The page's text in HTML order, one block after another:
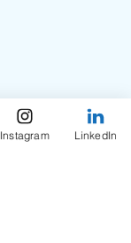
Instagram LinkedIn